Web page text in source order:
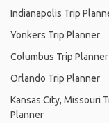
Indianapolis Trip
Yonkers Trip Planner
Columbus Trip Planner
Orlando Trip Planner
Kansas City, Missouri
Planner